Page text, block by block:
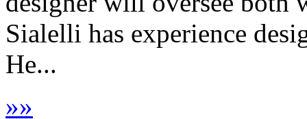
Sialelli has experience
He...
»»